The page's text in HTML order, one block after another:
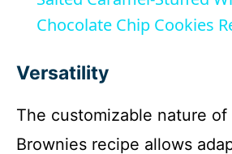
a
V
Chocolate Chip Cookies
Versatility
The customizable nature
Brownies recipe allows